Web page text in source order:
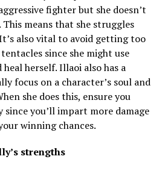
fighter but she doesn’t
This means that she struggles
also vital to avoid getting too
since she might use
herself. Illaoi also has a
focus on a character’s soul and
she does this, ensure you
since you’ll impart more damage
winning chances.
strengths